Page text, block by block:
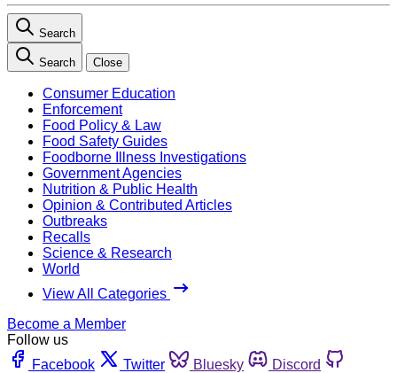
Search
Search Close
Consumer Education
Enforcement
Food Policy & Law
Food Safety Guides
Foodborne Illness Investigations
Government Agencies
Nutrition & Public Health
Opinion & Contributed Articles
Outbreaks
Recalls
Science & Research
World
View All Categories
Become a Member
Follow us
Facebook
Twitter Bluesky
Discord